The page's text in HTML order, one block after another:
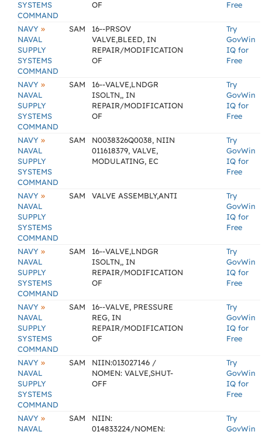
SYSTEMS
COMMAND
OF Free
NAVY »
NAVAL
SUPPLY
SYSTEMS
COMMAND
SAM
16--PRSOV
VALVE,BLEED, IN
REPAIR/MODIFICATION
OF
Try
GovWin
IQ for
Free
NAVY »
NAVAL
SUPPLY
SYSTEMS
COMMAND
SAM
16--VALVE,LNDGR
ISOLTN,, IN
REPAIR/MODIFICATION
OF
Try
GovWin
IQ for
Free
NAVY »
NAVAL
SUPPLY
SYSTEMS
COMMAND
SAM
N0038326Q0038, NIIN
011618379, VALVE,
MODULATING, EC
Try
GovWin
IQ for
Free
NAVY »
NAVAL
SUPPLY
SYSTEMS
COMMAND
SAM VALVE ASSEMBLY,ANTI
Try
GovWin
IQ for
Free
NAVY »
NAVAL
SUPPLY
SYSTEMS
COMMAND
SAM
16--VALVE,LNDGR
ISOLTN,, IN
REPAIR/MODIFICATION
OF
Try
GovWin
IQ for
Free
NAVY »
NAVAL
SUPPLY
SYSTEMS
COMMAND
SAM
16--VALVE, PRESSURE
REG, IN
REPAIR/MODIFICATION
OF
Try
GovWin
IQ for
Free
NAVY »
NAVAL
SUPPLY
SYSTEMS
COMMAND
SAM
NIIN:013027146 /
NOMEN: VALVE,SHUT-
OFF
Try
GovWin
IQ for
Free
NAVY »
NAVAL
SAM
NIIN:
014833224/NOMEN:
Try
GovWin